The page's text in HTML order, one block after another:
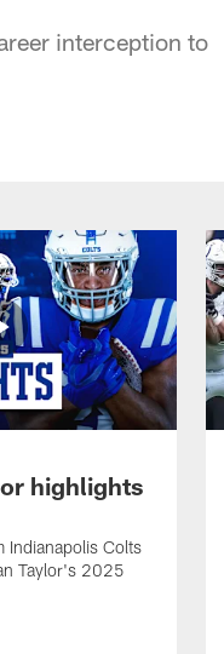
interception to
highlights
Indianapolis Colts
Taylor's 2025